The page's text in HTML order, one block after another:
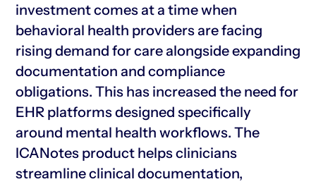
investment comes at a time when
behavioral health providers are facing
rising demand for care alongside expanding
documentation and compliance
obligations. This has increased the need for
EHR platforms designed specifically
around mental health workflows. The
ICANotes product helps clinicians
streamline clinical documentation,